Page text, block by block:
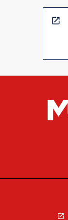
open_in_new